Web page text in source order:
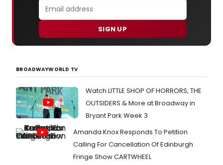
SIGN UP
BROADWAYWORLD TV
Watch LITTLE SHOP OF HORRORS, THE
OUTSIDERS & More at Broadway in
Bryant Park Week 3
Amanda Knox Responds To Petition
Calling For Cancellation Of Edinburgh
Fringe Show CARTWHEEL